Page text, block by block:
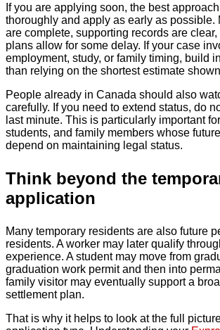
If you are applying soon, the best
thoroughly and apply as early as possible.
are complete, supporting records are
plans allow for some delay. If your case
employment, study, or family timing, build
than relying on the shortest estimate
People already in Canada should also
carefully. If you need to extend status, do
last minute. This is particularly important
students, and family members whose
depend on maintaining legal status.
Think beyond the
application
Many temporary residents are also future
residents. A worker may later qualify
experience. A student may move from
graduation work permit and then into
family visitor may eventually support a
settlement plan.
That is why it helps to look at the full